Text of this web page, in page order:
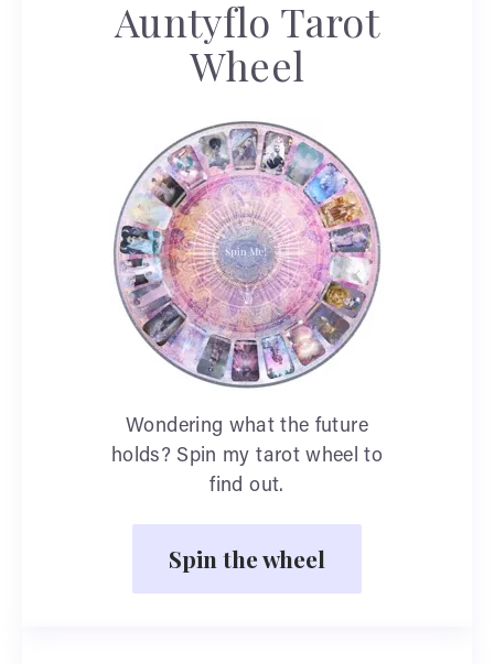
Auntyflo Tarot
Wheel
Wondering what the future
holds? Spin my tarot wheel to
find out.
Spin the wheel